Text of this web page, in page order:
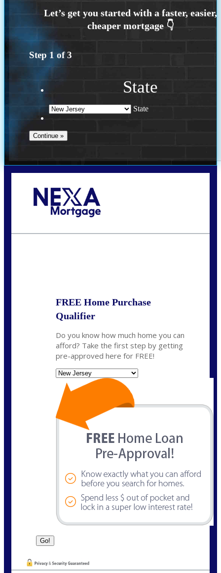
Step 1 of3
State
State
FREE Home Purchase
Qualifier
Do you know how much home you can
afford? Take the first step by getting
pre-approved here for FREE!